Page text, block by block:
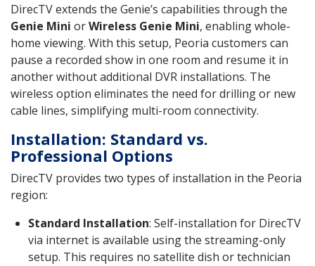
DirecTV extends the Genie’s capabilities through the
Genie Mini orWireless Genie Mini, enabling whole-
home viewing. With this setup, Peoria customers can
pause a recorded show in one room and resume it in
another without additional DVR installations. The
wireless option eliminates the need for drilling or new
cable lines, simplifying multi-room connectivity.
Installation: Standard vs.
Professional Options
DirecTV provides two types of installation in the Peoria
region:
Standard Installation: Self-installation for DirecTV
via internet is available using the streaming-only
setup. This requires no satellite dish or technician